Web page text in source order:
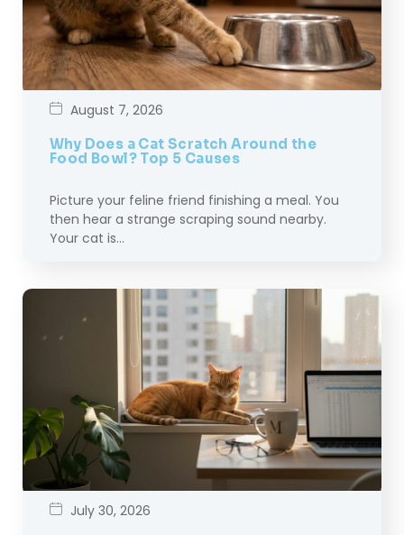
August 7, 2026
Why Does a Cat Scratch Around the
Food Bowl? Top 5 Causes
Picture your feline friend finishing a meal. You
then hear a strange scraping sound nearby.
Your cat is…
July 30, 2026